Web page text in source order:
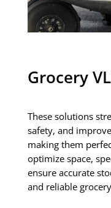
Grocery
These solutions
safety, and
making them
optimize space,
ensure accurate
and reliable